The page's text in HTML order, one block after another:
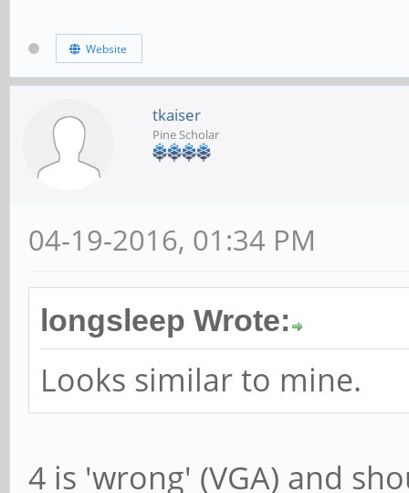
Website
tkaiser
Pine Scholar
04-19-2016, 01:34 PM
longsleep Wrote:
Looks similar to mine.
4 is 'wrong' (VGA) and